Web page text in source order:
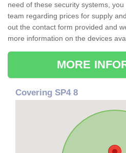
need of these security systems,
team regarding prices for supply
out the contact form provided and
more information on the devices
MORE
Covering SP4 8